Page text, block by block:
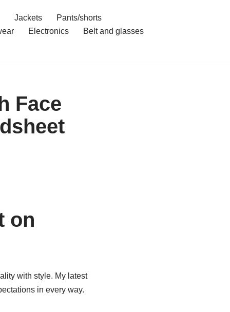
Jackets
Pants/shorts
Electronics
Belt and glasses
Face
on
with style. My latest
in every way.